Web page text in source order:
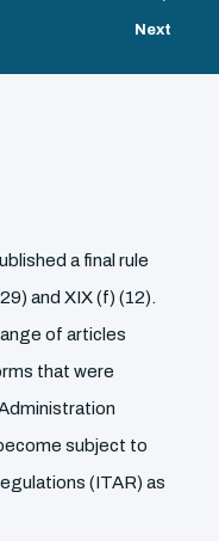
Next
a final rule
and XIX (f) (12).
of articles
that were
subject to
(ITAR) as